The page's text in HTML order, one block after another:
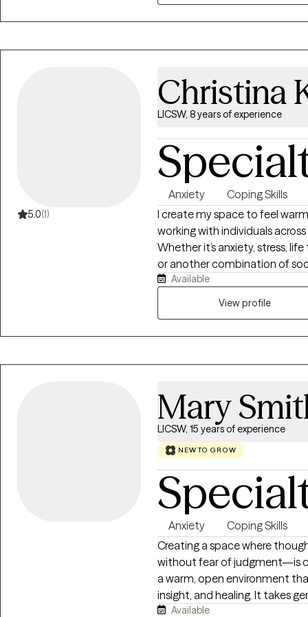
5.0(1)
Christina
LICSW, 8 years of experience
Anxiety Coping Skills
I create my space to feel
working with individuals
Whether it’s anxiety, stress,
or another combination of
challenges, I’d love to be in
validation and support with practical next
fit, book today! I’d love to
Available
View profile
Mary
LICSW, 15 years of experience
NEW TO GROW
Anxiety Coping Skills
Creating a space where
without fear of judgment—is
a warm, open environment
insight, and healing. It takes
fulfilling life and to take those
Available